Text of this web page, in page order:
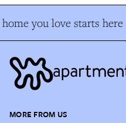
you love starts here
MORE FROM US